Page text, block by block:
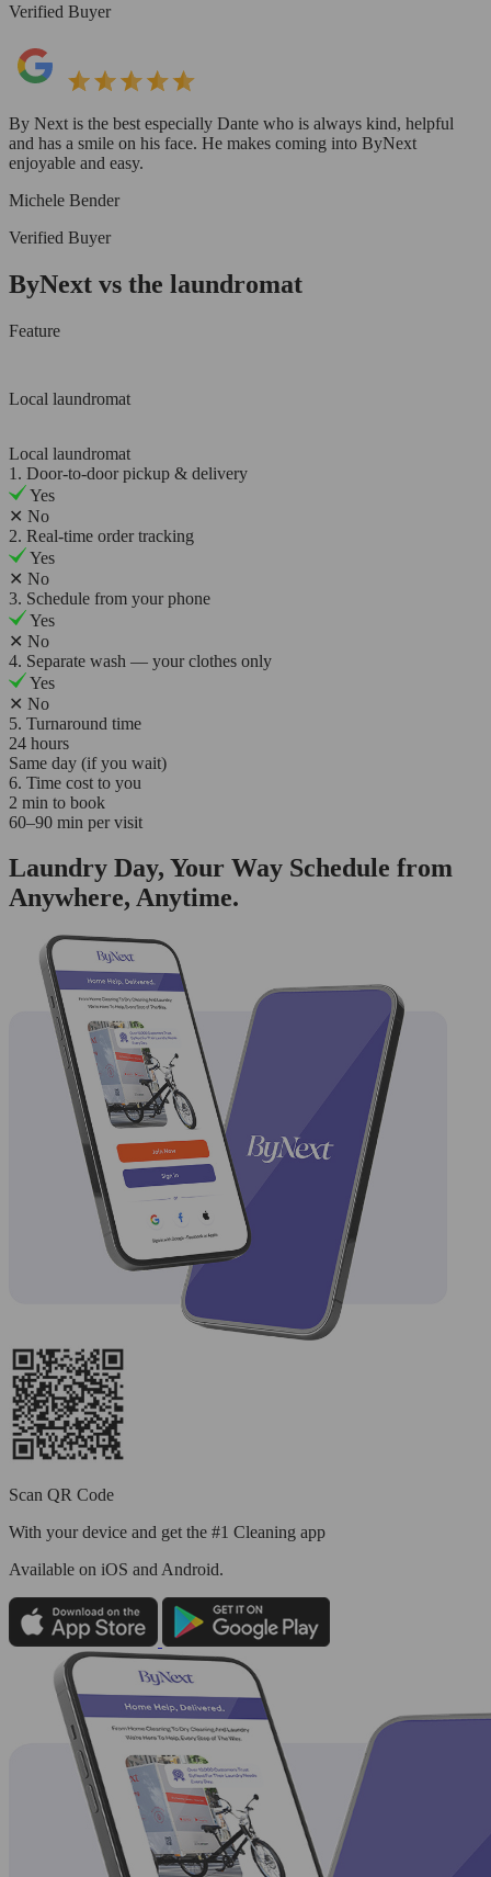
Verified Buyer
By Next is the best especially Dante who is always kind, helpful
and has a smile on his face. He makes coming into ByNext
enjoyable and easy.
Michele Bender
Verified Buyer
ByNext vs the laundromat
Feature
Local laundromat
Local laundromat
1. Door-to-door pickup & delivery
Yes
✕ No
2. Real-time order tracking
Yes
✕ No
3. Schedule from your phone
Yes
✕ No
4. Separate wash — your clothes only
Yes
✕ No
5. Turnaround time
24 hours
Same day (if you wait)
6. Time cost to you
2 min to book
60–90 min per visit
Laundry Day, Your Way Schedule from
Anywhere, Anytime.
Scan QR Code
With your device and get the #1 Cleaning app
Available on iOS and Android.